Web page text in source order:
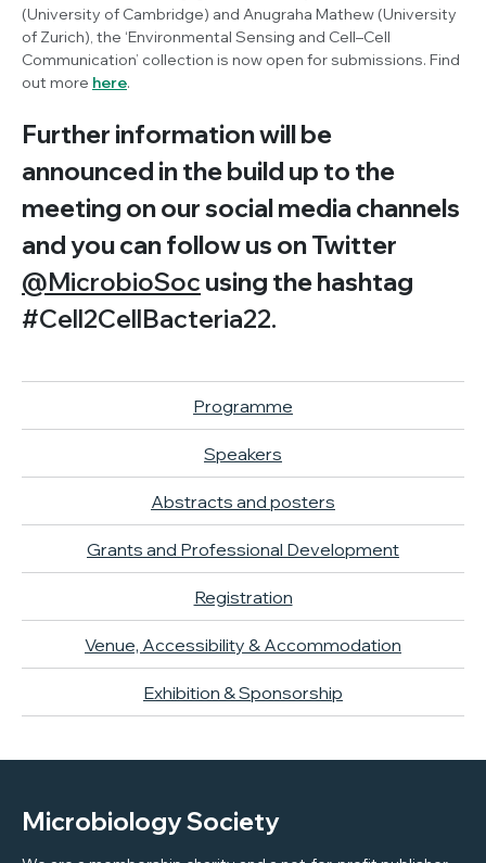
(University of Cambridge) and Anugraha Mathew (University
of Zurich), the ‘Environmental Sensing and Cell–Cell
Communication’ collection is now open for submissions. Find
out more here.
Further information will be
announced in the build up to the
meeting on our social media channels
and you can follow us on Twitter
@MicrobioSoc using the hashtag
#Cell2CellBacteria22.
Programme
Speakers
Abstracts and posters
Grants and Professional Development
Registration
Venue, Accessibility & Accommodation
Exhibition & Sponsorship
Microbiology Society